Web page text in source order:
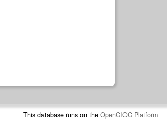
This database runs on the OpenCIOC Platform